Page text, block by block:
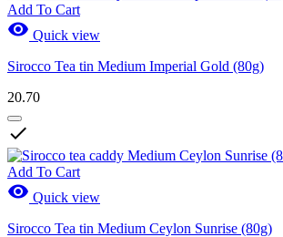
Add To Cart
 Quick view
Sirocco Tea tin Medium Imperial Gold (80g)
20.70

Add To Cart
 Quick view
Sirocco Tea tin Medium Ceylon Sunrise (80g)